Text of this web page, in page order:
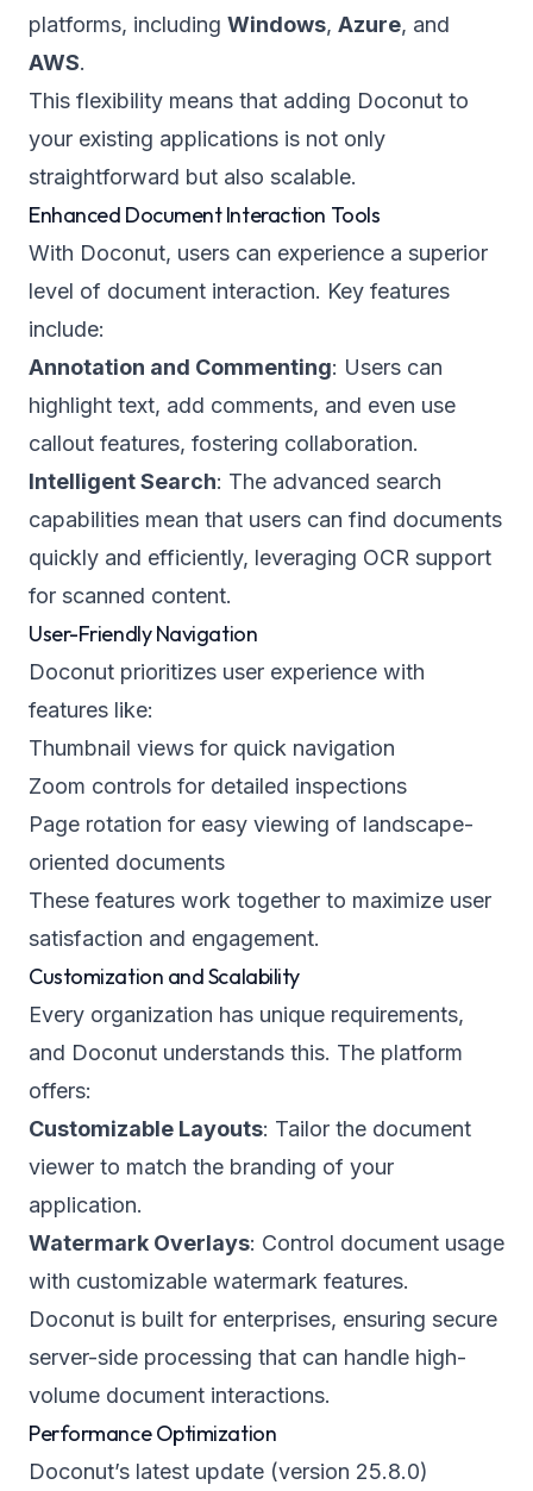
platforms, including Windows, Azure, and
AWS.
This flexibility means that adding Doconut to
your existing applications is not only
straightforward but also scalable.
Enhanced Document Interaction Tools
With Doconut, users can experience a superior
level of document interaction. Key features
include:
Annotation and Commenting: Users can
highlight text, add comments, and even use
callout features, fostering collaboration.
Intelligent Search: The advanced search
capabilities mean that users can find documents
quickly and efficiently, leveraging OCR support
for scanned content.
User-Friendly Navigation
Doconut prioritizes user experience with
features like:
Thumbnail views for quick navigation
Zoom controls for detailed inspections
Page rotation for easy viewing of landscape-
oriented documents
These features work together to maximize user
satisfaction and engagement.
Customization and Scalability
Every organization has unique requirements,
and Doconut understands this. The platform
offers:
Customizable Layouts: Tailor the document
viewer to match the branding of your
application.
Watermark Overlays: Control document usage
with customizable watermark features.
Doconut is built for enterprises, ensuring secure
server-side processing that can handle high-
volume document interactions.
Performance Optimization
Doconut’s latest update (version 25.8.0)